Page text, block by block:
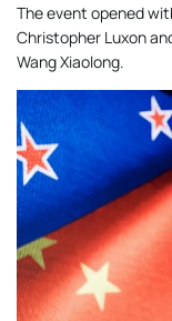
The event opened
Christopher Luxon
Wang Xiaolong.